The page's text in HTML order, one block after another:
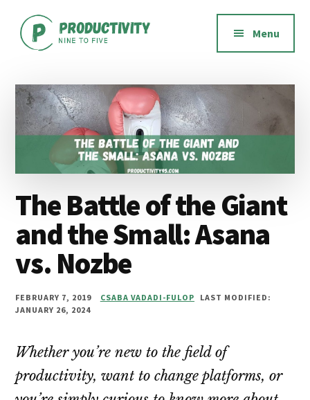
main
primary
footer
Additional
menu
Nine
to
Five
software,
methods,
habits,
mindset
Menu
The Battle of the Giant
and the Small: Asana
vs. Nozbe
FEBRUARY 7, 2019 CSABA VADADI-FULOP
LAST MODIFIED:
JANUARY 26, 2024
Whether you’re new to the field of
productivity, want to change platforms, or